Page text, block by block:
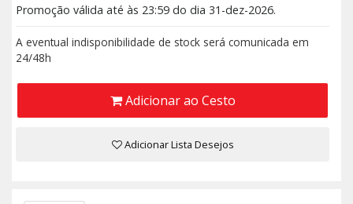
Promoção válida até às 23:59 do dia 31-dez-2026.
A eventual indisponibilidade de stock será comunicada em
24/48h
Adicionar ao Cesto
Adicionar Lista Desejos